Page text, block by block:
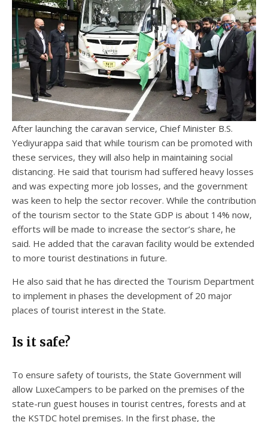
After launching the caravan service, Chief Minister B.S.
Yediyurappa said that while tourism can be promoted with
these services, they will also help in maintaining social
distancing. He said that tourism had suffered heavy losses
and was expecting more job losses, and the government
was keen to help the sector recover. While the contribution
of the tourism sector to the State GDP is about 14% now,
efforts will be made to increase the sector’s share, he
said. He added that the caravan facility would be extended
to more tourist destinations in future.
He also said that he has directed the Tourism Department
to implement in phases the development of 20 major
places of tourist interest in the State.
Is it safe?
To ensure safety of tourists, the State Government will
allow LuxeCampers to be parked on the premises of the
state-run guest houses in tourist centres, forests and at
the KSTDC hotel premises. In the first phase, the